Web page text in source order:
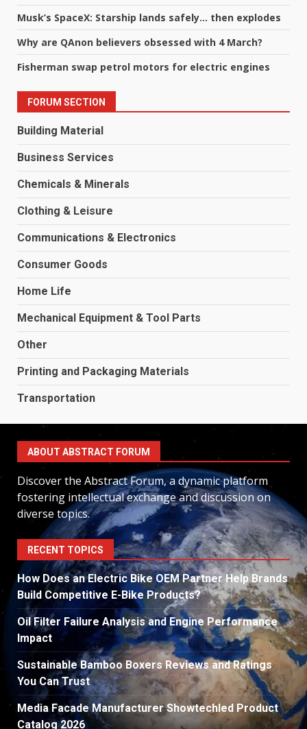
Musk’s SpaceX: Starship lands safely… then explodes
Why are QAnon believers obsessed with 4 March?
Fisherman swap petrol motors for electric engines
FORUM SECTION
Building Material
Business Services
Chemicals & Minerals
Clothing & Leisure
Communications & Electronics
Consumer Goods
Home Life
Mechanical Equipment & Tool Parts
Other
Printing and Packaging Materials
Transportation
ABOUT ABSTRACT FORUM
Discover the Abstract Forum, a dynamic platform
fostering intellectual exchange and discussion on
diverse topics.
RECENT TOPICS
How Does an Electric Bike OEM Partner Help Brands
Build Competitive E-Bike Products?
Oil Filter Failure Analysis and Engine Performance
Impact
Sustainable Bamboo Boxers Reviews and Ratings
You Can Trust
Media Facade Manufacturer Showtechled Product
Catalog 2026